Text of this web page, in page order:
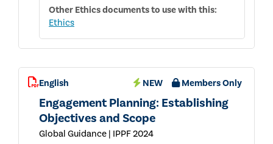
Other Ethicsdocuments to use with this:
Ethics
English NEW Members Only
Engagement Planning: Establishing
Objectives and Scope
Global Guidance | IPPF 2024